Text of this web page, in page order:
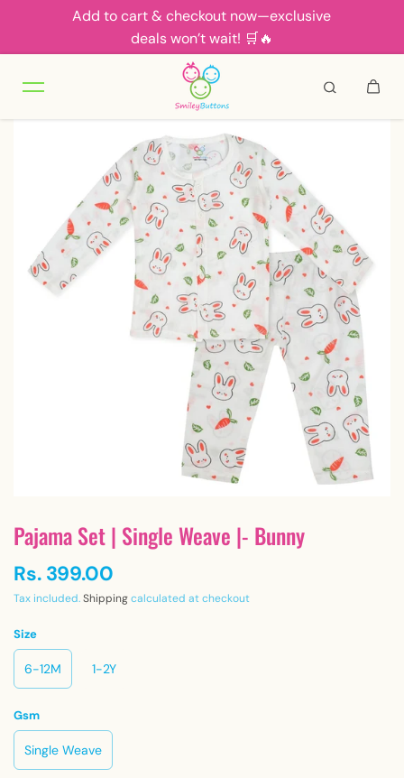
Skip to contentAdd to cart & checkout now—exclusive
deals won’t wait! 🛒🔥
Pajama Set | Single Weave |- Bunny
Rs. 399.00
Tax included.Shippingcalculated at checkout
Size
6-12M 1-2Y
Gsm
Single Weave